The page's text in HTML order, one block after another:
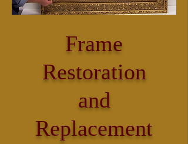
Frame
Restoration
and
Replacement